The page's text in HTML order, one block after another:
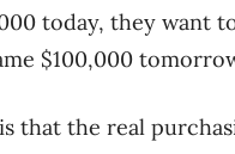
today, they want
$100,000
that the real